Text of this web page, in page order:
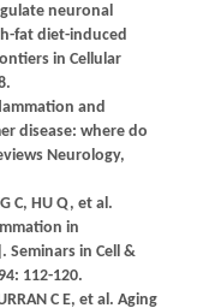
neuronal
fat diet-induced
in Cellular
and
disease: where do
Neurology,
C, HU Q, et al.
in
Seminars in Cell &
112-120.
C E, et al. Aging